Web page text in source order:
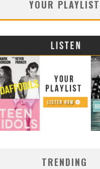
YOUR PLAYLIST
TRENDING